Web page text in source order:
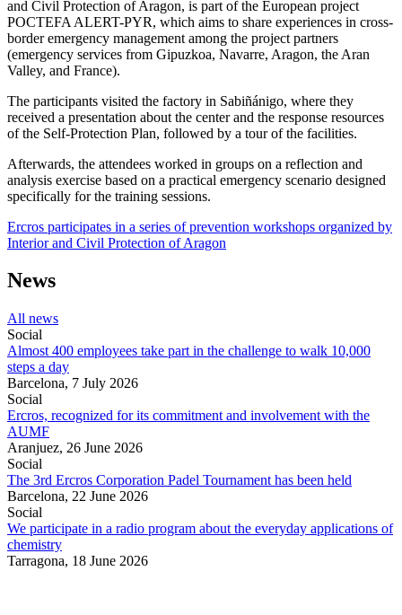
and Civil Protection of Aragon, is part of the European project
POCTEFA ALERT-PYR, which aims to share experiences in cross-
border emergency management among the project partners
(emergency services from Gipuzkoa, Navarre, Aragon, the Aran
Valley, and France).
The participants visited the factory in Sabiñánigo, where they
received a presentation about the center and the response resources
of the Self-Protection Plan, followed by a tour of the facilities.
Afterwards, the attendees worked in groups on a reflection and
analysis exercise based on a practical emergency scenario designed
specifically for the training sessions.
Ercros participates in a series of prevention workshops organized by
Interior and Civil Protection of Aragon
News
All news
Social
Almost 400 employees take part in the challenge to walk 10,000
steps a day
Barcelona, 7 July 2026
Social
Ercros, recognized for its commitment and involvement with the
AUMF
Aranjuez, 26 June 2026
Social
The 3rd Ercros Corporation Padel Tournament has been held
Barcelona, 22 June 2026
Social
We participate in a radio program about the everyday applications of
chemistry
Tarragona, 18 June 2026